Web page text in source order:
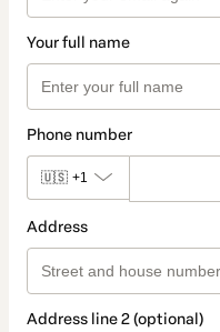
Your full name
Phone number
🇺🇸 +1
Address
Address line 2 (optional)